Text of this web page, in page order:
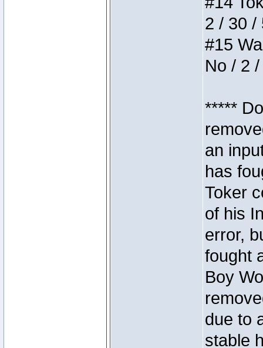
2 / 30 /
#15
No / 2
*****
an
has
Toker
of his
error,
fought
Boy
due to
stable